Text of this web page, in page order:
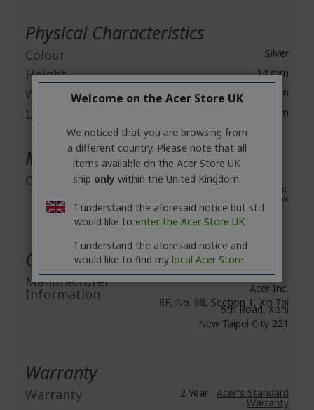
Physical Characteristics
Colour Silver
Height 14 mm
Width 59 mm
Length 59 mm
Miscellaneous
Compatibility Windows 10, 11, Mac
OS, Chromebook
General Product Safety
Manufacturer
Information
Acer Inc.
8F, No. 88, Section 1, Xin Tai
5th Road, Xizhi
New Taipei City 221
Warranty
Warranty 2 Year Acer's Standard
Warranty
Welcome on the Acer Store UK
We noticed that you are browsing from
a different country. Please note that all
items available on the Acer Store UK
ship onlywithin the United Kingdom.
I understand the aforesaid notice but still
would like to enter the Acer Store UK
I understand the aforesaid notice and
would like to find my local Acer Store.